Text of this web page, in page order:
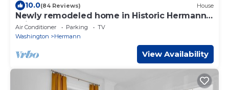
10.0(84 Reviews) House
Newly remodeled home in Historic Hermann
Wine Counrtry.
Air Conditioner Parking
TV
Washington
Hermann
View Availability